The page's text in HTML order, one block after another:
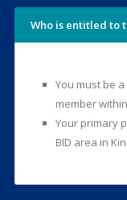
Who is entitled to
You must be
member
Your primary
BID area in